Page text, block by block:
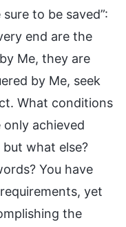
to be saved”:
end are the
Me, they are
by Me, seek
What conditions
only achieved
what else?
You have
yet
the